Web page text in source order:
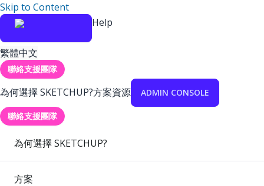
Skip to Content
Help
繁體中文
聯絡支援團隊
為何選擇 SKETCHUP?方案資源 ADMIN CONSOLE
聯絡支援團隊
為何選擇 SKETCHUP?
方案